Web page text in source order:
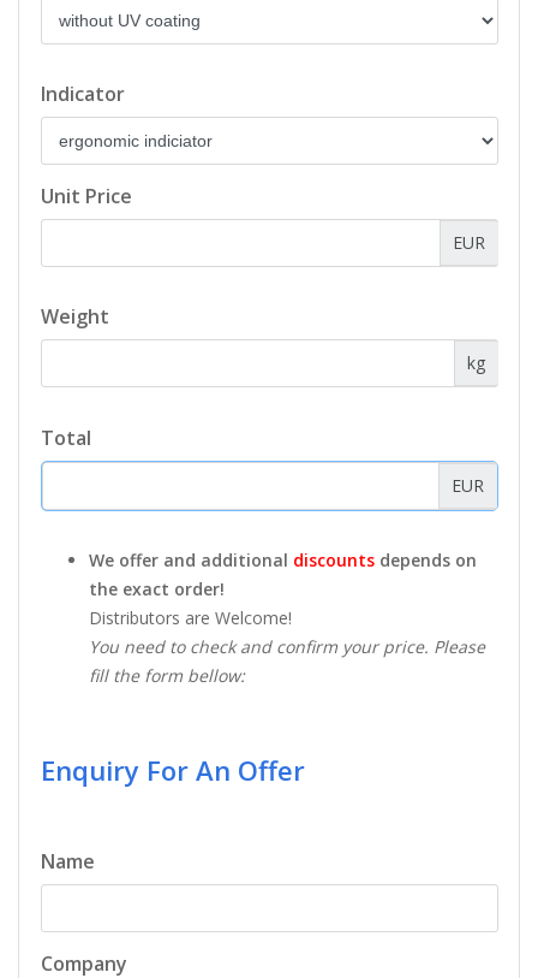
Indicator
Unit Price
EUR
Weight
kg
Total
EUR
We offer and additional discountsdepends on
the exact order!
Distributors are Welcome!
You need to check and confirm your price. Please
fill the form bellow:
Enquiry For An Offer
Name
Company